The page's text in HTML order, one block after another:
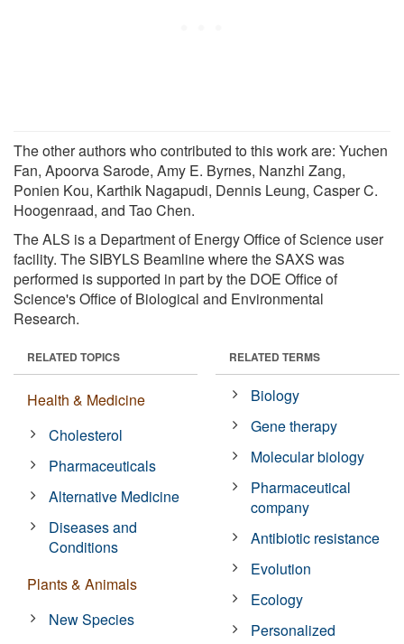
The other authors who contributed to this work are: Yuchen
Fan, Apoorva Sarode, Amy E. Byrnes, Nanzhi Zang,
Ponien Kou, Karthik Nagapudi, Dennis Leung, Casper C.
Hoogenraad, and Tao Chen.
The ALS is a Department of Energy Office of Science user
facility. The SIBYLS Beamline where the SAXS was
performed is supported in part by the DOE Office of
Science's Office of Biological and Environmental
Research.
RELATED TOPICS
Health & Medicine
Cholesterol
Pharmaceuticals
Alternative Medicine
Diseases and
Conditions
Plants & Animals
New Species
RELATED TERMS
Biology
Gene therapy
Molecular biology
Pharmaceutical
company
Antibiotic resistance
Evolution
Ecology
Personalized